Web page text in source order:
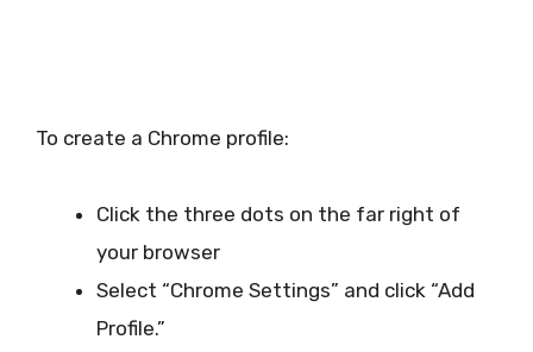
To create a Chrome profile:
Click the three dots on the far right of
your browser
Select “Chrome Settings” and click “Add
Profile.”